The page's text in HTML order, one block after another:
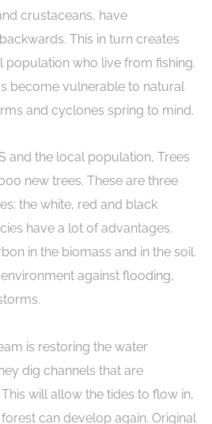
crustaceans, have
This in turn creates
who live from fishing.
become vulnerable to natural
and cyclones spring to mind.
and the local population, Trees
new trees. These are three
the white, red and black
have a lot of advantages.
in the biomass and in the soil.
against flooding,
is restoring the water
dig channels that are
will allow the tides to flow in,
can develop again. Original